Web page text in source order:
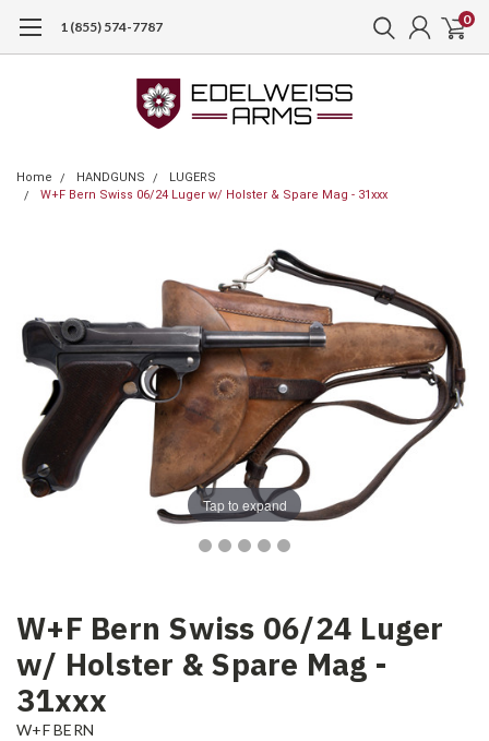
1 (855) 574-7787 0
Home HANDGUNS
LUGERS
W+F Bern Swiss 06/24 Luger w/ Holster & Spare Mag - 31xxx
Tap to expand
W+F Bern Swiss 06/24 Luger
w/ Holster & Spare Mag -
31xxx
W+F BERN